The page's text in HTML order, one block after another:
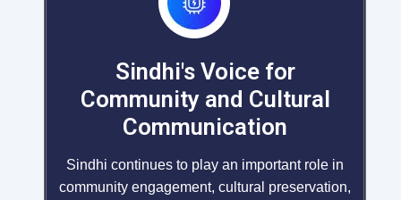
Sindhi's Voice for
Community and Cultural
Communication
Sindhi continues to play an important role in
community engagement, cultural preservation,